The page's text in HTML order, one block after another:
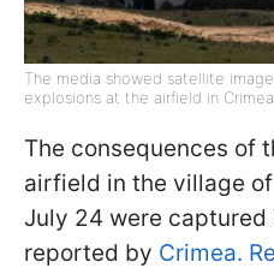
The media showed satellite
explosions at the airfield in
The consequences of
airfield in the village
July 24 were
reported by Crimea.